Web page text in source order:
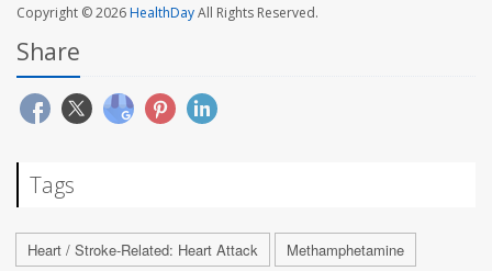
Copyright © 2026HealthDayAll Rights Reserved.
Share
Tags
Heart / Stroke-Related: Heart Attack Methamphetamine